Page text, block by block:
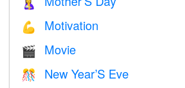
🤱
💪 Motivation
🎬 Movie
🎊 New Year’S Eve